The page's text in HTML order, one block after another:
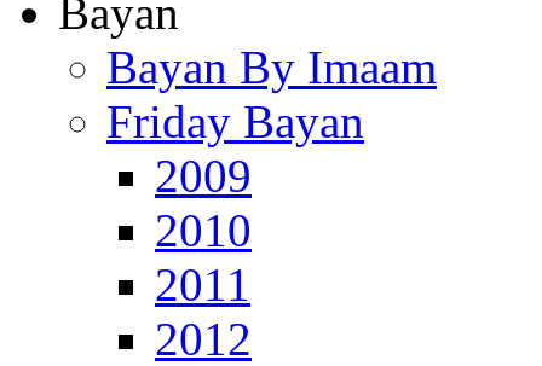
Bayan
Bayan By Imaam
Friday Bayan
2009
2010
2011
2012